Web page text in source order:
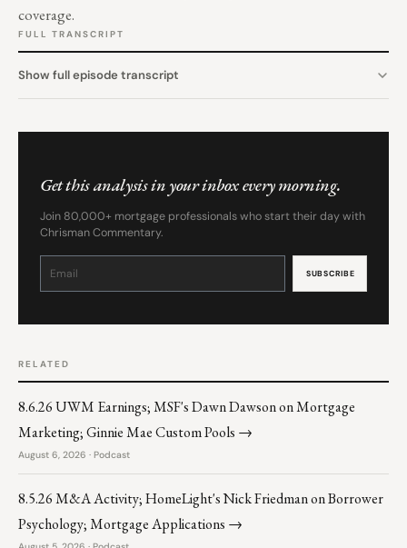
coverage.
FULL TRANSCRIPT
Show full episode transcript
Get this analysis in your inbox every morning.
Join 80,000+ mortgage professionals who start their day with
Chrisman Commentary.
Constant
leave
RELATED
8.6.26 UWM Earnings; MSF's Dawn Dawson on Mortgage
Marketing; Ginnie Mae Custom Pools →
August 6, 2026 · Podcast
8.5.26 M&A Activity; HomeLight's Nick Friedman on Borrower
Psychology; Mortgage Applications →